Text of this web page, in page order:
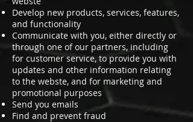
Develop new products, services, features,
and functionality
Communicate with you, either directly or
through one of our partners, including
for customer service, to provide you with
updates and other information relating
to the webste, and for marketing and
promotional purposes
Send you emails
Find and prevent fraud